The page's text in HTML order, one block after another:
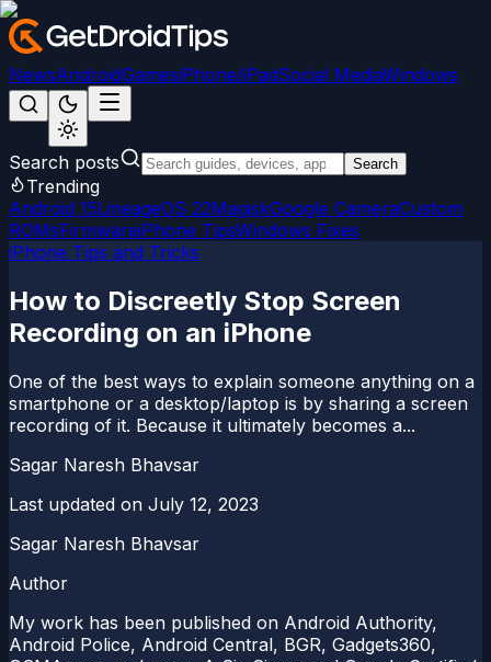
NewsAndroidGamesiPhone/iPadSocial MediaWindows
Search posts Search
Trending
Android 15LineageOS 22MagiskGoogle CameraCustom
ROMsFirmwareiPhone TipsWindows Fixes
iPhone Tips and Tricks
How to Discreetly Stop Screen
Recording on an iPhone
One of the best ways to explain someone anything on a
smartphone or a desktop/laptop is by sharing a screen
recording of it. Because it ultimately becomes a...
Sagar Naresh Bhavsar
Last updated on July 12, 2023
Sagar Naresh Bhavsar
Author
My work has been published on Android Authority,
Android Police, Android Central, BGR, Gadgets360,